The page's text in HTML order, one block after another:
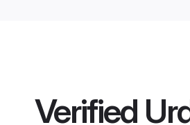
Verified